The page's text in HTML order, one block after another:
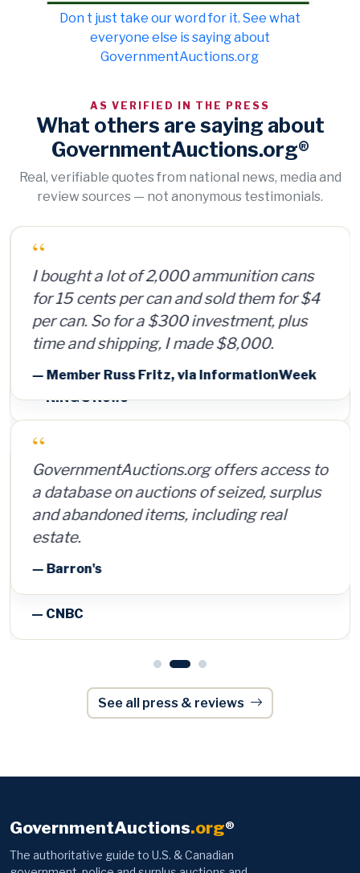
Don t just take our word for it. See what
everyone else is saying about
GovernmentAuctions.org
AS VERIFIED IN THE PRESS
What others are saying about
GovernmentAuctions.org®
Real, verifiable quotes from national news, media and
review sources — not anonymous testimonials.
“
I bought a lot of 2,000 ammunition cans
for 15 cents per can and sold them for $4
per can. So for a $300 investment, plus
time and shipping, I made $8,000.
— Member Russ Fritz, via InformationWeek
“
GovernmentAuctions.org offers access to
a database on auctions of seized, surplus
and abandoned items, including real
estate.
— Barron's
See all press & reviews
GovernmentAuctions.org®
government, police and surplus auctions and
since 2003.